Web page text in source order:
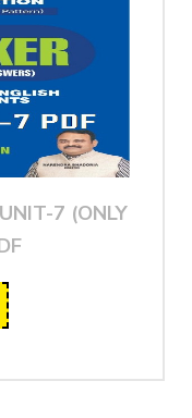
7 (ONLY